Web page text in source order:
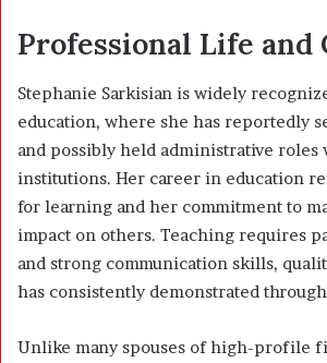
Professional Life and
Stephanie Sarkisian is widely
education, where she has reportedly
and possibly held administrative roles
institutions. Her career in education
for learning and her commitment to
impact on others. Teaching requires
and strong communication skills,
has consistently demonstrated
Unlike many spouses of high-profile